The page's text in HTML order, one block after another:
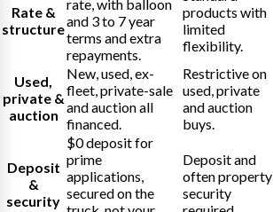
Rate &
structure
rate, with balloon
and 3 to 7 year
terms and extra
repayments.
products with
limited
flexibility.
Used,
private &
auction
New, used, ex-
fleet, private-sale
and auction all
financed.
Restrictive on
used, private
and auction
buys.
Deposit
&
security
$0 deposit for
prime
applications,
secured on the
Deposit and
often property
security